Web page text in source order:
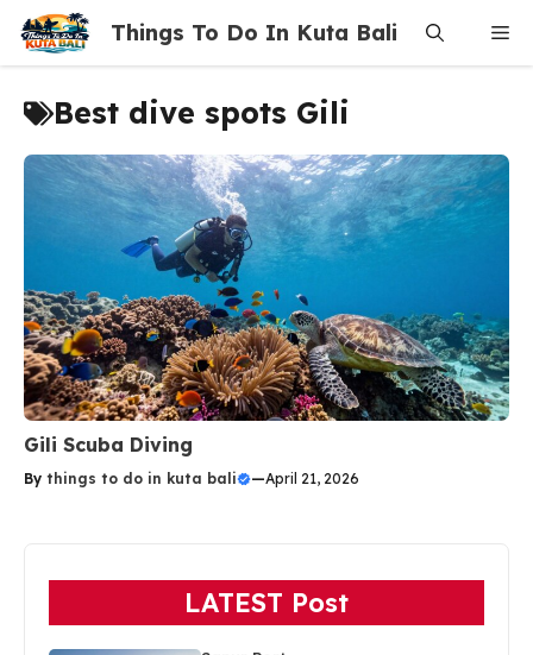
content
Things To Do In Kuta Bali
Best dive spots Gili
Gili Scuba Diving
By things to do in kuta bali —April 21, 2026
LATEST Post